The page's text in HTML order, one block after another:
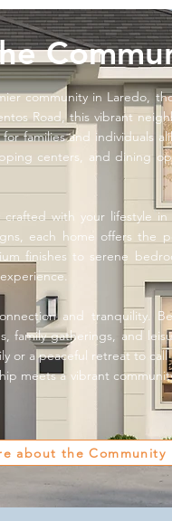
community in Laredo,
Road, this vibrant
families and individuals
centers, and dining
with your lifestyle
each home offers the
finishes to serene
and tranquility.
gatherings, and
or a peaceful retreat to call
meets a vibrant
about the Community